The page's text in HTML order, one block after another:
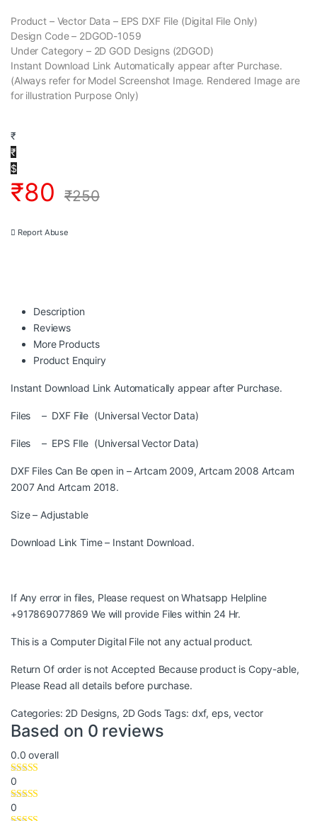
Product – Vector Data – EPS DXF File (Digital File Only)
Design Code – 2DGOD-1059
Under Category – 2D GOD Designs (2DGOD)
Instant Download Link Automatically appear after Purchase.
(Always refer for Model Screenshot Image. Rendered Image are
for illustration Purpose Only)
₹
₹
$
₹80 ₹250
Report Abuse
Description
Reviews
More Products
Product Enquiry
Instant Download Link Automatically appear after Purchase.
Files – DXF File (Universal Vector Data)
Files – EPS FIle (Universal Vector Data)
DXF Files Can Be open in – Artcam 2009, Artcam 2008 Artcam
2007 And Artcam 2018.
Size – Adjustable
Download Link Time – Instant Download.
If Any error in files, Please request on Whatsapp Helpline
+917869077869 We will provide Files within 24 Hr.
This is a Computer Digital File not any actual product.
Return Of order is not Accepted Because product is Copy-able,
Please Read all details before purchase.
Categories: 2D Designs, 2D Gods Tags: dxf,eps,vector
Based on 0 reviews
0.0 overall
0
0